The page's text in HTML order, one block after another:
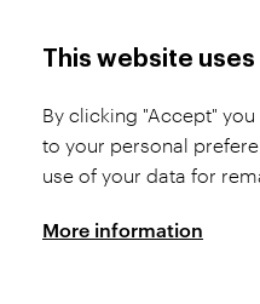
Product Selection
Shipping and Payment
This website
By clicking "Accept"
to your personal
use of your data for
More information